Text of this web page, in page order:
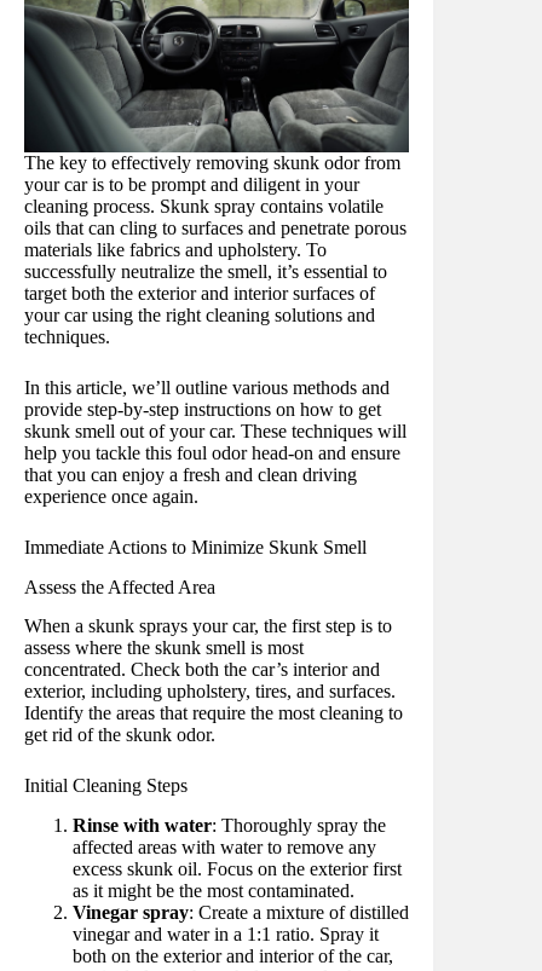
The key to effectively removing skunk odor from
your car is to be prompt and diligent in your
cleaning process. Skunk spray contains volatile
oils that can cling to surfaces and penetrate porous
materials like fabrics and upholstery. To
successfully neutralize the smell, it’s essential to
target both the exterior and interior surfaces of
your car using the right cleaning solutions and
techniques.
In this article, we’ll outline various methods and
provide step-by-step instructions on how to get
skunk smell out of your car. These techniques will
help you tackle this foul odor head-on and ensure
that you can enjoy a fresh and clean driving
experience once again.
Immediate Actions to Minimize Skunk Smell
Assess the Affected Area
When a skunk sprays your car, the first step is to
assess where the skunk smell is most
concentrated. Check both the car’s interior and
exterior, including upholstery, tires, and surfaces.
Identify the areas that require the most cleaning to
get rid of the skunk odor.
Initial Cleaning Steps
Rinse with water: Thoroughly spray the
affected areas with water to remove any
excess skunk oil. Focus on the exterior first
as it might be the most contaminated.
Vinegar spray: Create a mixture of distilled
vinegar and water in a 1:1 ratio. Spray it
both on the exterior and interior of the car,